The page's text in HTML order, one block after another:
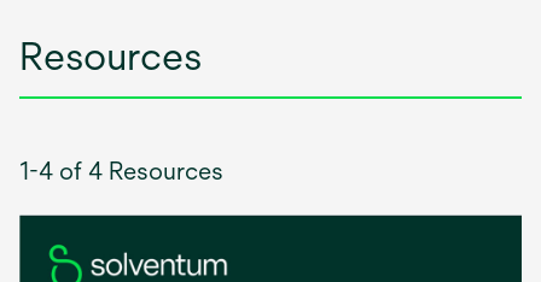
Resources
1-4 of 4 Resources